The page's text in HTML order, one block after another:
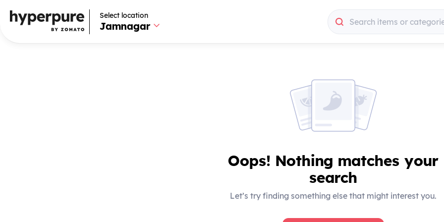
Select location
Jamnagar Search items or
Select location
Jamnagar Search items or
Oops! Nothing matches your
search
Let’s try finding something else that might interest you.